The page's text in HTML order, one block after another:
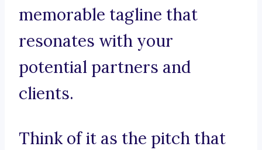
memorable tagline that
resonates with your
potential partners and
clients.
Think of it as the pitch that